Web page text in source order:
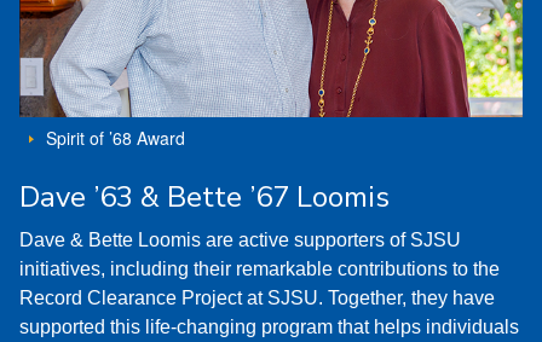
Spirit of ’68 Award
Dave ’63 & Bette ’67 Loomis
Dave & Bette Loomis are active supporters of SJSU
initiatives, including their remarkable contributions to the
Record Clearance Project at SJSU. Together, they have
supported this life-changing program that helps individuals